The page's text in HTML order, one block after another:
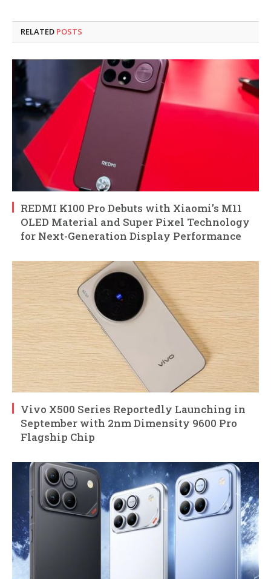
RELATED POSTS
REDMI K100 Pro Debuts with Xiaomi’s M11
OLED Material and Super Pixel Technology
for Next-Generation Display Performance
Vivo X500 Series Reportedly Launching in
September with 2nm Dimensity 9600 Pro
Flagship Chip